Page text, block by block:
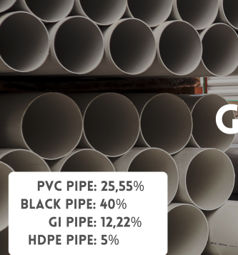
ATTRIBUTE
Size
Material
Standards
Characteristic
Brand